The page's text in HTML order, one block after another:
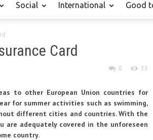
Social International Good
Card
0 33
to other European Union countries for
for summer activities such as swimming,
different cities and countries. With the
adequately covered in the unforeseen
country.